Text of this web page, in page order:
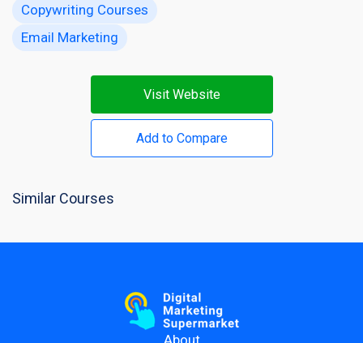
Copywriting Courses
Email Marketing
Visit Website
Add to Compare
Similar Courses
About